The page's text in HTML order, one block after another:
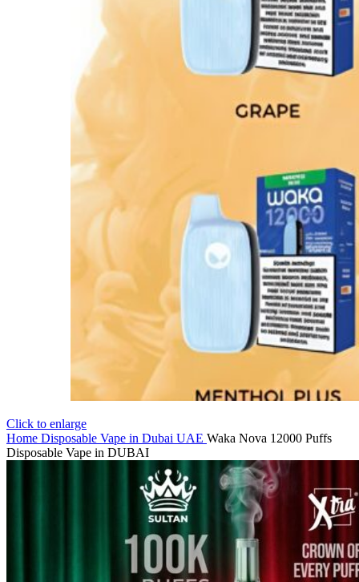
Click to enlarge
Home Disposable Vape in Dubai UAE Waka Nova 12000 Puffs
Disposable Vape in DUBAI